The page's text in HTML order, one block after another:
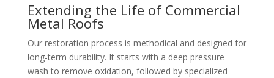
Extending the Life of Commercial
Metal Roofs
Our restoration process is methodical and designed for
long-term durability. It starts with a deep pressure
wash to remove oxidation, followed by specialized